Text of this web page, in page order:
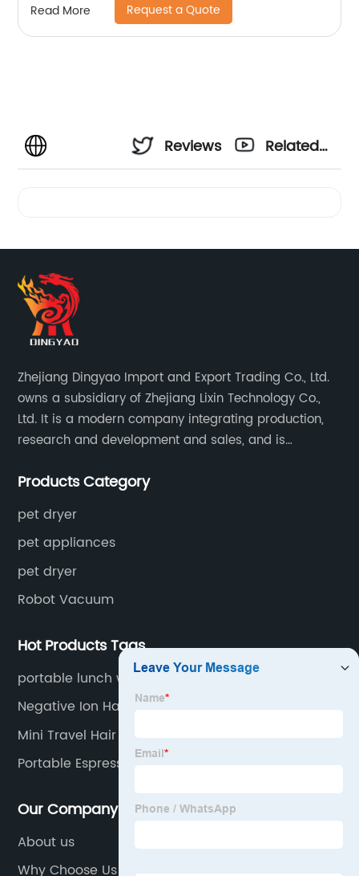
Read More Request a Quote
Reviews
Related
Zhejiang Dingyao Import and Export Trading Co., Ltd.
owns a subsidiary of Zhejiang Lixin Technology Co.,
Ltd. It is a modern company integrating production,
research and development and sales, and is
for small household appliances.
Products Category
pet dryer
pet appliances
pet dryer
Robot Vacuum
Hot Products Tags
portable lunch warmer
Negative Ion Hair Dryer
Mini Travel Hair Dryer
Portable Espresso Machine
Our Company
About us
Why Choose Us